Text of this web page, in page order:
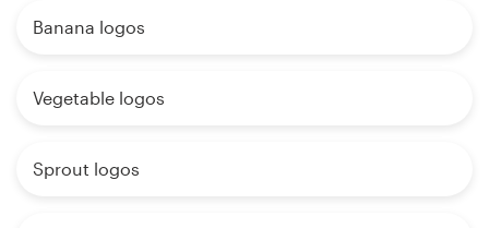
Banana logos
Vegetable logos
Sprout logos